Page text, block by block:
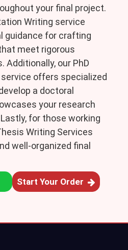
your final project.
Writing service
guidance for crafting
meet rigorous
Additionally, our PhD
offers specialized
a doctoral
your research
for those working
Writing Services
well-organized final
Start Your Order